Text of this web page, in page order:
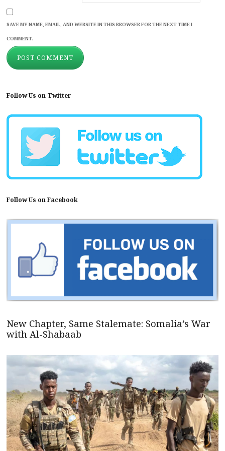
SAVE MY NAME, EMAIL, AND WEBSITE IN THIS BROWSER FOR THE NEXT TIME I
COMMENT.
Follow Us on Twitter
Follow Us on Facebook
New Chapter, Same Stalemate: Somalia’s War
with Al-Shabaab